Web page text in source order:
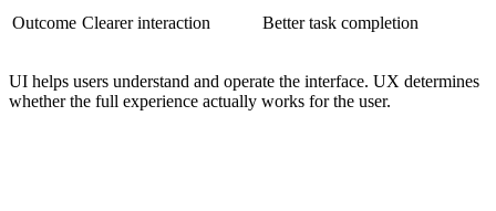
Outcome Clearer interaction Better task completion
UI helps users understand and operate the interface. UX determines
whether the full experience actually works for the user.